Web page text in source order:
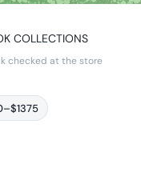
COLLECTIONS
checked at the store